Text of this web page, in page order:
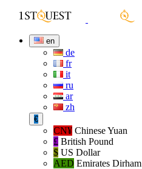
en
de
fr
it
ru
ar
zh
€
CN¥ Chinese Yuan
£ British Pound
$ US Dollar
AED Emirates Dirham